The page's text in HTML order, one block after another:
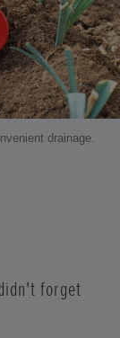
drainage.
forget